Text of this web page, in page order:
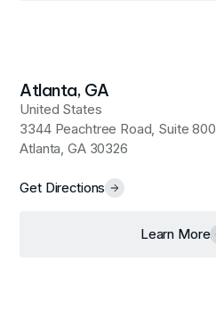
Atlanta, GA
United States
3344 Peachtree Road, Suite 800
Atlanta, GA 30326
Get Directions
Learn More